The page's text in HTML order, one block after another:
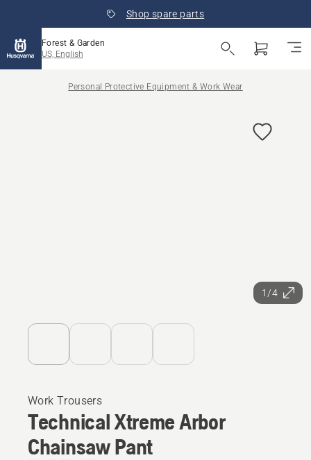
Shop spare parts
Forest & Garden
US, English
Personal Protective Equipment & Work Wear
1/4
Work Trousers
Technical Xtreme Arbor
Chainsaw Pant